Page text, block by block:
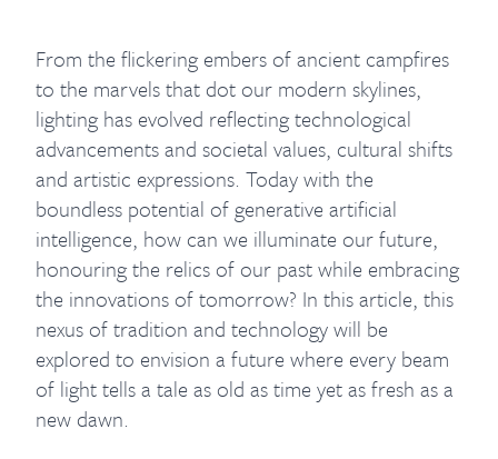
From the flickering embers of ancient campfires
to the marvels that dot our modern skylines,
lighting has evolved reflecting technological
advancements and societal values, cultural shifts
and artistic expressions. Today with the
boundless potential of generative artificial
intelligence, how can we illuminate our future,
honouring the relics of our past while embracing
the innovations of tomorrow? In this article, this
nexus of tradition and technology will be
explored to envision a future where every beam
of light tells a tale as old as time yet as fresh as a
new dawn.